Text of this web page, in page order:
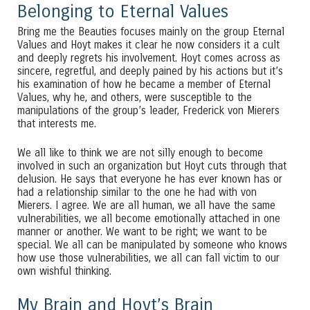
Belonging to Eternal Values
Bring me the Beauties focuses mainly on the group Eternal
Values and Hoyt makes it clear he now considers it a cult
and deeply regrets his involvement. Hoyt comes across as
sincere, regretful, and deeply pained by his actions but it’s
his examination of how he became a member of Eternal
Values, why he, and others, were susceptible to the
manipulations of the group’s leader, Frederick von Mierers
that interests me.
We all like to think we are not silly enough to become
involved in such an organization but Hoyt cuts through that
delusion. He says that everyone he has ever known has or
had a relationship similar to the one he had with von
Mierers. I agree. We are all human, we all have the same
vulnerabilities, we all become emotionally attached in one
manner or another. We want to be right; we want to be
special. We all can be manipulated by someone who knows
how use those vulnerabilities, we all can fall victim to our
own wishful thinking.
My Brain and Hoyt’s Brain